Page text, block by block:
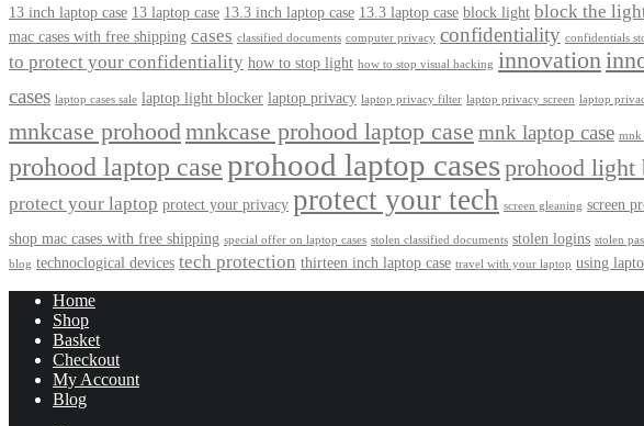
13 inch laptop case 13 laptop case 13.3 inch laptop case 13.3 laptop case block light block the
mac cases with free shipping cases classified documents computer privacy confidentiality confidentials
to protect your confidentiality how to stop light how to stop visual hacking innovation
cases laptop cases sale laptop light blocker laptop privacy laptop privacy filter laptop privacy screen laptop
mnkcase prohoodmnkcase prohood laptop case mnk laptop case mnk
prohood laptop caseprohood laptop casesprohood light
protect your laptop protect your privacy protect your tech screen gleaning screen
shop mac cases with free shipping special offer on laptop cases stolen classified documents stolen logins stolen
blog technoclogical devices tech protection thirteen inch laptop case travel with your laptop using
Home
Shop
Basket
Checkout
My Account
Blog